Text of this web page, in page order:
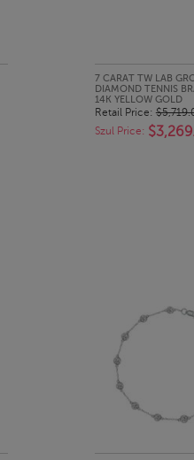
7 CARAT TW LAB
DIAMOND TENNIS
14K YELLOW GOLD
Retail Price:
Szul Price: